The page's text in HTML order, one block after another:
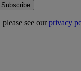
Subscribe
see ourprivacy